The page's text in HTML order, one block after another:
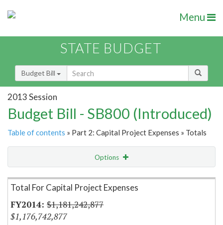
Menu
STATE BUDGET
Budget Bill
2013 Session
Budget Bill - SB800 (Introduced)
Table of contents » Part 2: Capital Project Expenses » Totals
Options
Item Lookup
Total For Capital Project Expenses
$1,181,242,877
$1,176,742,877